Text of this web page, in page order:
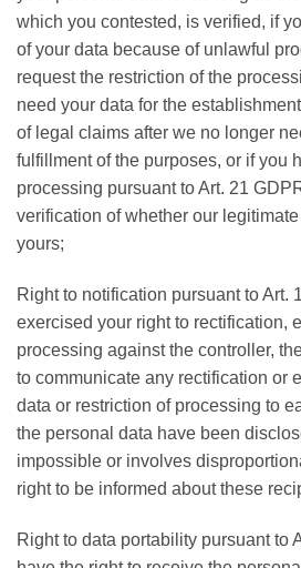
which you contested, is verified, if
of your data because of unlawful
request the restriction of the
need your data for the
of legal claims after we no longer
fulfillment of the purposes, or if you
processing pursuant to Art. 21
verification of whether our
yours;
Right to notification pursuant to Art.
exercised your right to rectification,
processing against the controller,
to communicate any rectification or
data or restriction of processing to
the personal data have been
impossible or involves
right to be informed about these
Right to data portability pursuant to